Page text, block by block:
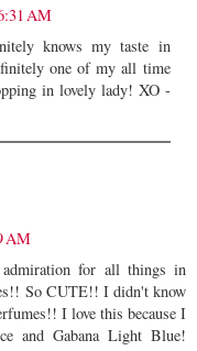
AM
knows my taste in
one of my all time
in lovely lady! XO -
AM
for all things in
So CUTE!! I didn't know
I love this because I
and Gabana Light Blue!